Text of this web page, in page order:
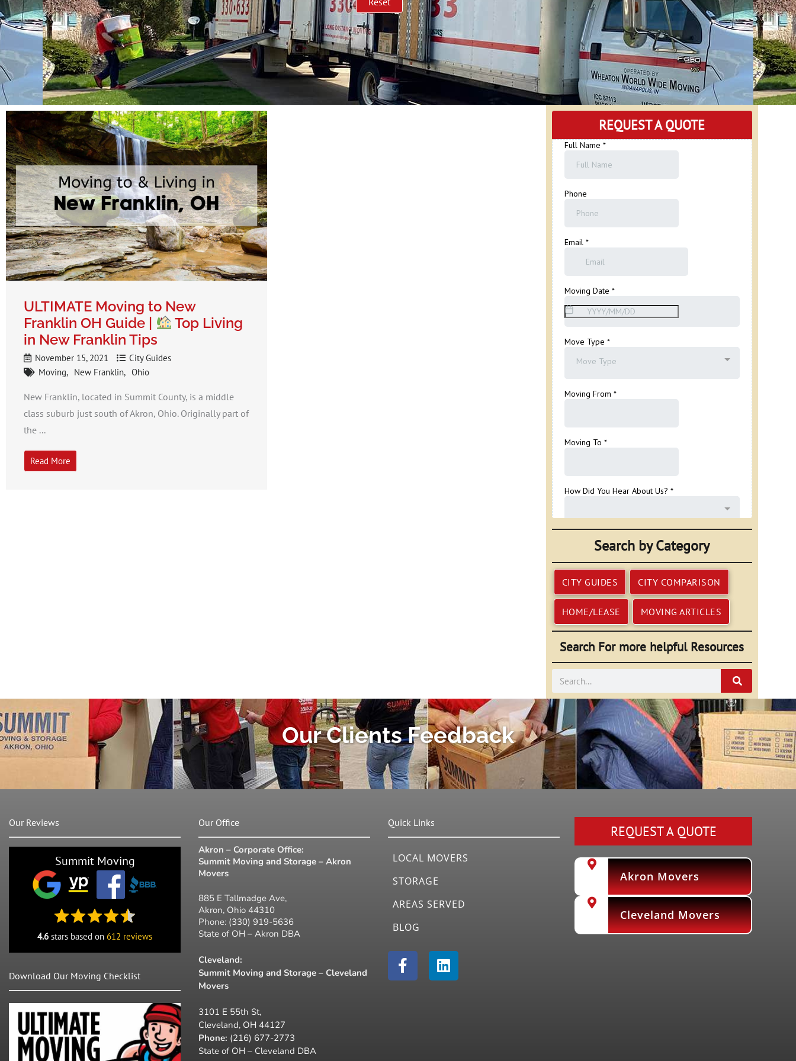
ULTIMATE Moving to New
Franklin OH Guide |
Top Living
in New Franklin Tips
November 15, 2021
City Guides
Moving
New Franklin Ohio
New Franklin, located in Summit County, is a middle
class suburb just south of Akron, Ohio. Originally part of
the ...
Read More
REQUEST A QUOTE
Search by Category
CITY GUIDES CITY COMPARISON
HOME/LEASE MOVING ARTICLES
Search For more helpful Resources
Search
Our Clients Feedback
Our Reviews
Summit Moving
4.6 stars based on 612 reviews
Download Our Moving Checklist
Our Office
Akron – Corporate Office:
Summit Moving and Storage – Akron
Movers
885 E Tallmadge Ave,
Akron, Ohio 44310
Phone: (330) 919-5636
State of OH – Akron DBA
Cleveland:
Summit Moving and Storage – Cleveland
Movers
3101 E 55th St,
Cleveland, OH 44127
Phone: (216) 677-2773
State of OH – Cleveland DBA
Quick Links
LOCAL MOVERS
STORAGE
AREAS SERVED
BLOG
F
a
c
L
i
n
REQUEST A QUOTE
Akron Movers
Cleveland Movers